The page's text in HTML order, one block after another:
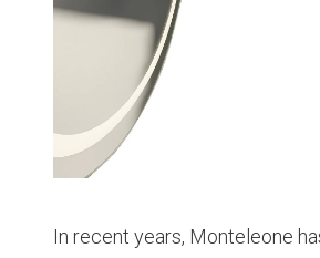
In recent years, Monteleone